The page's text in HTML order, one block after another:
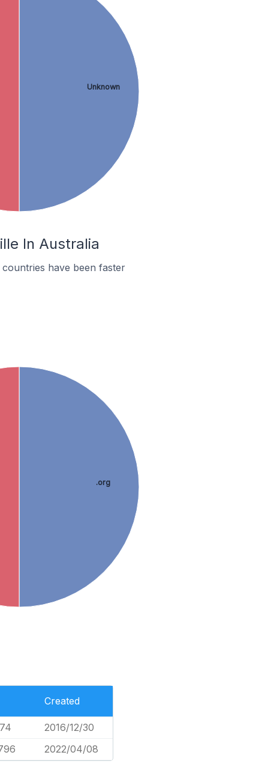
Unknown
In Australia
have been faster
.org
Created
2016/12/30
2022/04/08